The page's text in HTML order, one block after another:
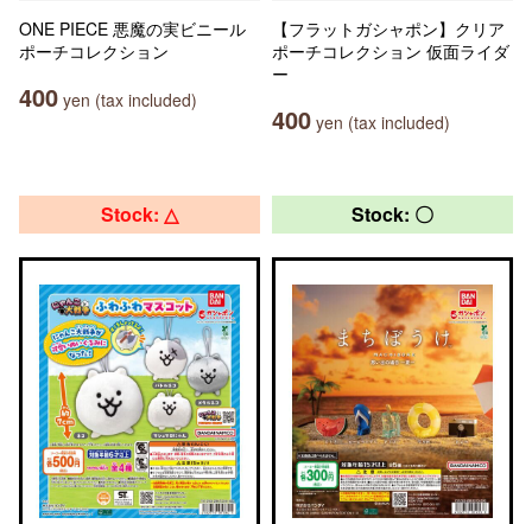
ONE PIECE 悪魔の実ビニール
ポーチコレクション
400 yen (tax included)
【フラットガシャポン】クリア
ポーチコレクション 仮面ライダ
ー
400 yen (tax included)
Stock: △ Stock: 〇